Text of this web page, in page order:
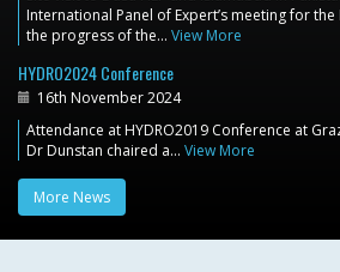
International Panel of Expert’s meeting for
the progress of the… View More
HYDRO2024 Conference
16th November 2024
Attendance at HYDRO2019 Conference at
Dr Dunstan chaired a… View More
More News